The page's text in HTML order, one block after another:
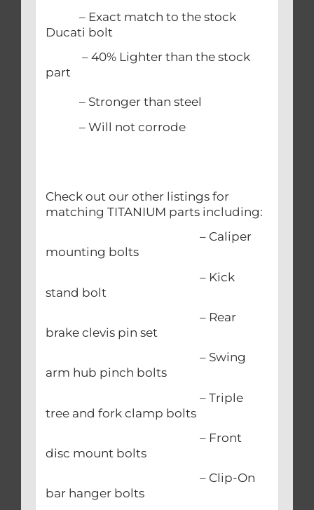
– Exact match to the stock
Ducati bolt
– 40% Lighter than the stock
part
– Stronger than steel
– Will not corrode
Check out our other listings for
matching TITANIUM parts including:
– Caliper
mounting bolts
– Kick
stand bolt
– Rear
brake clevis pin set
– Swing
arm hub pinch bolts
– Triple
tree and fork clamp bolts
– Front
disc mount bolts
– Clip-On
bar hanger bolts